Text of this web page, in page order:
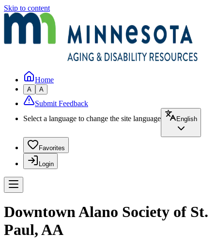
Skip to content
Home
A A
Submit Feedback
Select a language to change the site language
English
Favorites
Login
Downtown Alano Society of St.
Paul, AA